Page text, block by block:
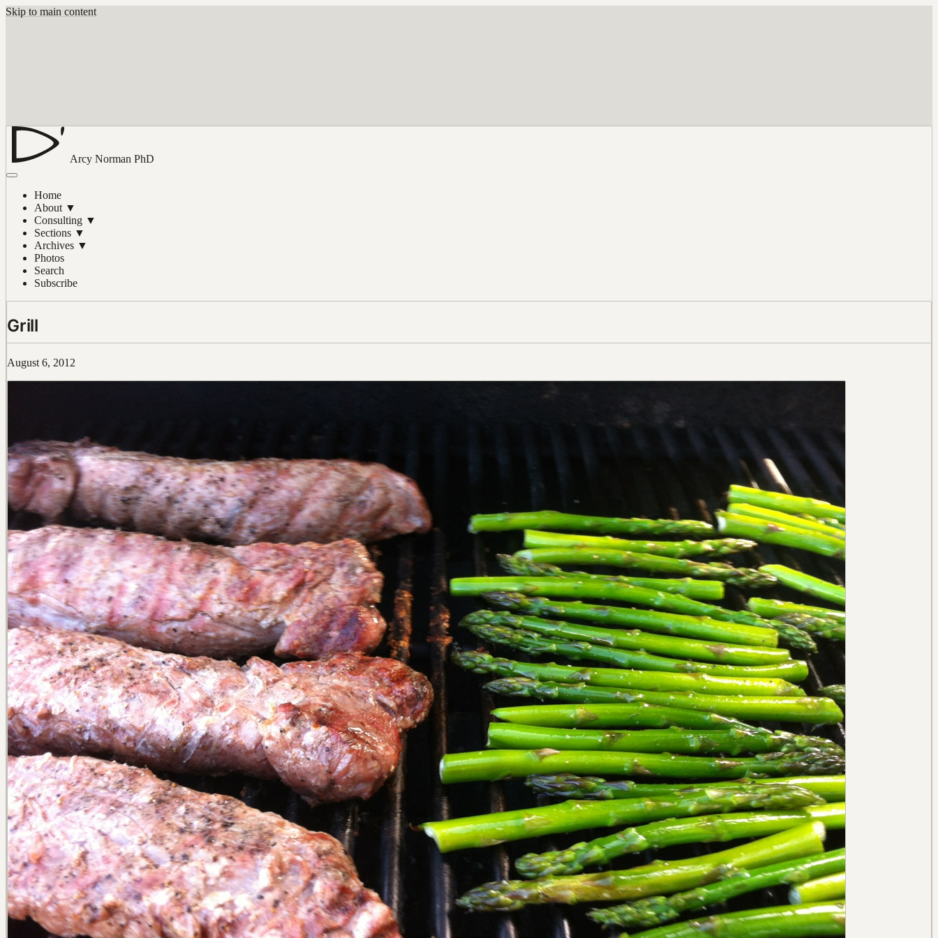
Skip to main content
Arcy Norman PhD
Home
About ▼
Consulting ▼
Sections ▼
Archives ▼
Photos
Search
Subscribe
Grill
August 6, 2012